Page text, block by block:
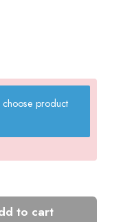
choose product
to cart